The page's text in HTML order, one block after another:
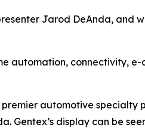
Jarod DeAnda, and
automation, connectivity,
automotive
Gentex’s display can be